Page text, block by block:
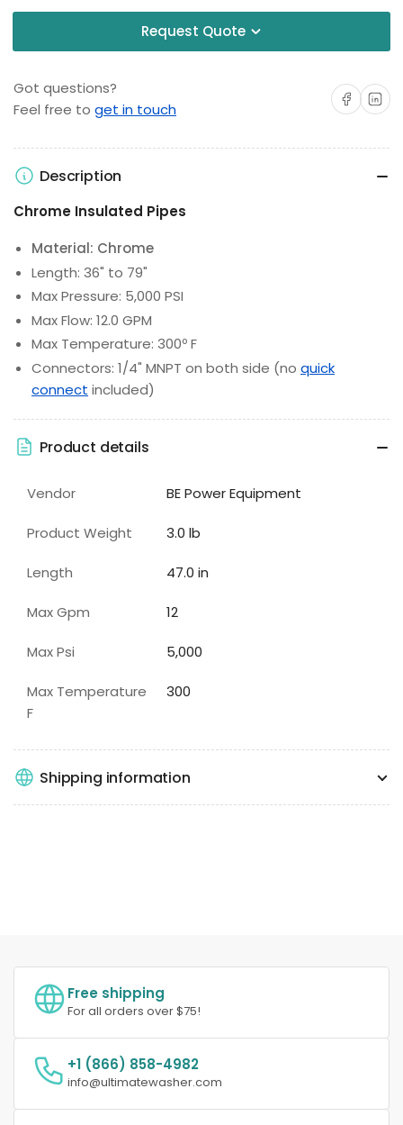
Request Quote
Got questions?
Feel free to get in touch
Share onShare on
Description
Chrome Insulated Pipes
Material: Chrome
Length: 36" to 79"
Max Pressure: 5,000 PSI
Max Flow: 12.0 GPM
Max Temperature: 300º F
Connectors: 1/4" MNPT on both side (no quick
connect included)
Product details
Vendor BE Power Equipment
Product Weight 3.0 lb
Length 47.0 in
Max Gpm 12
Max Psi 5,000
Max Temperature
F
300
Shipping information
Free shipping
For all orders over $75!
+1 (866) 858-4982
info@ultimatewasher.com